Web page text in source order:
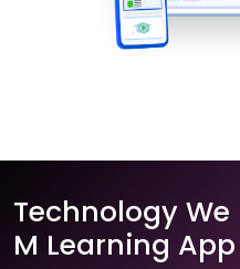
Technology
M Learning App